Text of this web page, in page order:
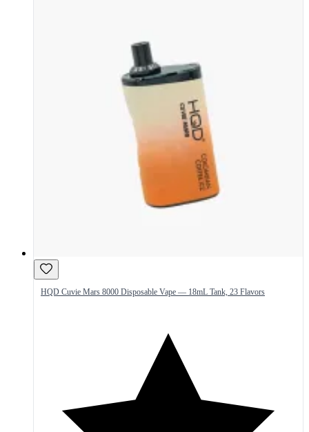
HQD Cuvie Mars 8000 Disposable Vape — 18mL Tank, 23 Flavors